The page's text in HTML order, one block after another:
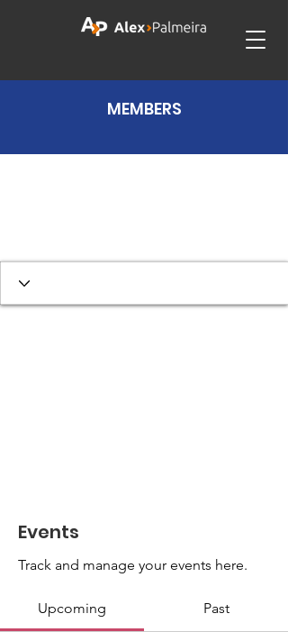
MEMBERS
Events
Track and manage your events here.
Upcoming Past